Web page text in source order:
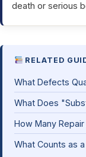
death or serious
RELATED
What Defects
What Does
How Many
What Counts as